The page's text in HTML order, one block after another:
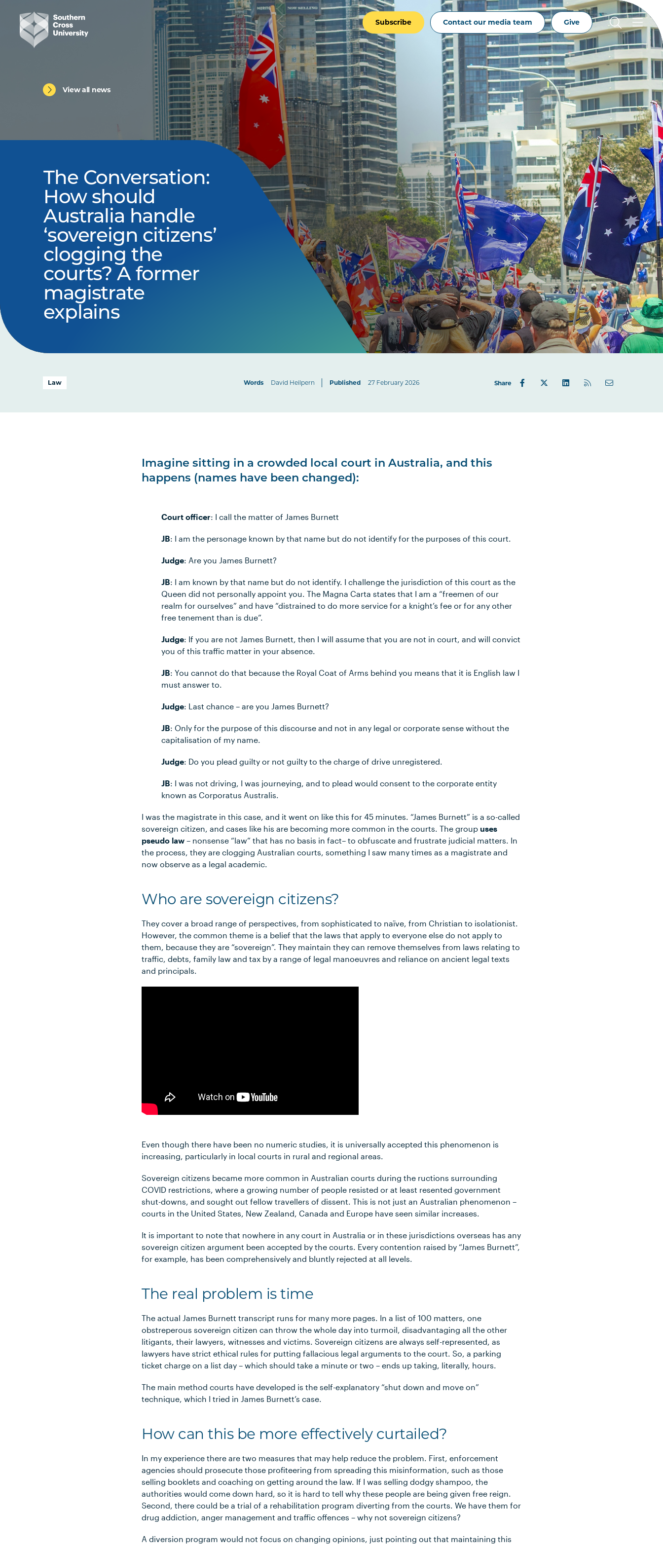
Subscribe Contact our media team Give
View all news
The Conversation:
How should
Australia handle
‘sovereign citizens’
clogging the
courts? A former
magistrate
explains
Law Words David Heilpern Published 27 February 2026 Share
Imagine sitting in a crowded local court in Australia, and this
happens (names have been changed):
Court officer: I call the matter of James Burnett
JB: I am the personage known by that name but do not identify for the purposes of this court.
Judge: Are you James Burnett?
JB: I am known by that name but do not identify. I challenge the jurisdiction of this court as the
Queen did not personally appoint you. The Magna Carta states that I am a “freemen of our
realm for ourselves” and have “distrained to do more service for a knight’s fee or for any other
free tenement than is due”.
Judge: If you are not James Burnett, then I will assume that you are not in court, and will convict
you of this traffic matter in your absence.
JB: You cannot do that because the Royal Coat of Arms behind you means that it is English law I
must answer to.
Judge: Last chance – are you James Burnett?
JB: Only for the purpose of this discourse and not in any legal or corporate sense without the
capitalisation of my name.
Judge: Do you plead guilty or not guilty to the charge of drive unregistered.
JB: I was not driving, I was journeying, and to plead would consent to the corporate entity
known as Corporatus Australis.
I was the magistrate in this case, and it went on like this for 45 minutes. “James Burnett” is a so-called
sovereign citizen, and cases like his are becoming more common in the courts. The group uses
pseudo law – nonsense “law” that has no basis in fact– to obfuscate and frustrate judicial matters. In
the process, they are clogging Australian courts, something I saw many times as a magistrate and
now observe as a legal academic.
Who are sovereign citizens?
They cover a broad range of perspectives, from sophisticated to naïve, from Christian to isolationist.
However, the common theme is a belief that the laws that apply to everyone else do not apply to
them, because they are “sovereign”. They maintain they can remove themselves from laws relating to
traffic, debts, family law and tax by a range of legal manoeuvres and reliance on ancient legal texts
and principals.
Even though there have been no numeric studies, it is universally accepted this phenomenon is
increasing, particularly in local courts in rural and regional areas.
Sovereign citizens became more common in Australian courts during the ructions surrounding
COVID restrictions, where a growing number of people resisted or at least resented government
shut-downs, and sought out fellow travellers of dissent. This is not just an Australian phenomenon –
courts in the United States, New Zealand, Canada and Europe have seen similar increases.
It is important to note that nowhere in any court in Australia or in these jurisdictions overseas has any
sovereign citizen argument been accepted by the courts. Every contention raised by “James Burnett”,
for example, has been comprehensively and bluntly rejected at all levels.
The real problem is time
The actual James Burnett transcript runs for many more pages. In a list of 100 matters, one
obstreperous sovereign citizen can throw the whole day into turmoil, disadvantaging all the other
litigants, their lawyers, witnesses and victims. Sovereign citizens are always self-represented, as
lawyers have strict ethical rules for putting fallacious legal arguments to the court. So, a parking
ticket charge on a list day – which should take a minute or two – ends up taking, literally, hours.
The main method courts have developed is the self-explanatory “shut down and move on”
technique, which I tried in James Burnett’s case.
How can this be more effectively curtailed?
In my experience there are two measures that may help reduce the problem. First, enforcement
agencies should prosecute those profiteering from spreading this misinformation, such as those
selling booklets and coaching on getting around the law. If I was selling dodgy shampoo, the
authorities would come down hard, so it is hard to tell why these people are being given free reign.
Second, there could be a trial of a rehabilitation program diverting from the courts. We have them for
drug addiction, anger management and traffic offences – why not sovereign citizens?
A diversion program would not focus on changing opinions, just pointing out that maintaining this